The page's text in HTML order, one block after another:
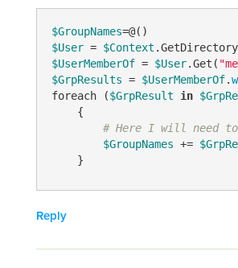
$GroupNames
$User = $Context
$UserMemberOf = $User.Get(
$GrpResults = $UserMemberOf.
foreach ($GrpResult in
    {
# Here I will need
$GroupNames +=
Reply